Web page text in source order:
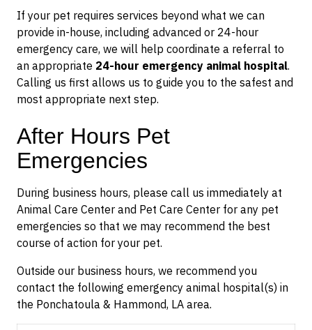
If your pet requires services beyond what we can
provide in-house, including advanced or 24-hour
emergency care, we will help coordinate a referral to
an appropriate 24-hour emergency animal hospital.
Calling us first allows us to guide you to the safest and
most appropriate next step.
After Hours Pet
Emergencies
During business hours, please call us immediately at
Animal Care Center and Pet Care Center for any pet
emergencies so that we may recommend the best
course of action for your pet.
Outside our business hours, we recommend you
contact the following emergency animal hospital(s) in
the Ponchatoula & Hammond, LA area.